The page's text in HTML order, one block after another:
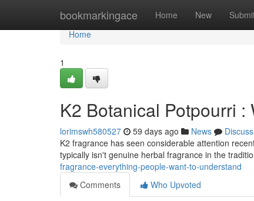
bookmarkingace Home New
Home
Home
1
K2 Botanical Potpourri :
lorimswh580527 59 days ago News
Discuss
K2 fragrance has seen considerable attention
typically isn't genuine herbal fragrance in the
fragrance-everything-people-want-to-understand
Comments
Who Upvoted